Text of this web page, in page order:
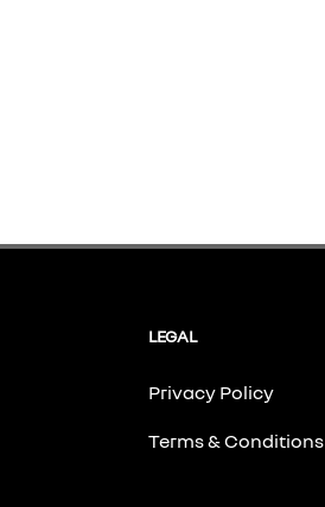
LEGAL
Privacy Policy
Terms & Conditions